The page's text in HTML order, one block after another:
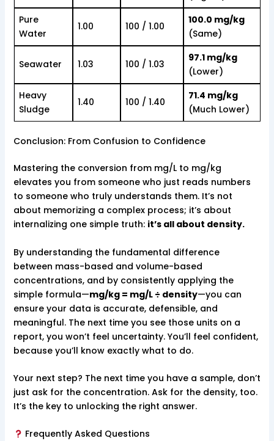
Pure
Water
1.00 100 / 1.00
100.0 mg/kg
(Same)
Seawater 1.03 100 / 1.03
97.1 mg/kg
(Lower)
Heavy
Sludge
1.40 100 / 1.40
71.4 mg/kg
(Much Lower)
Conclusion: From Confusion to Confidence
Mastering the conversion from mg/L to mg/kg
elevates you from someone who just reads numbers
to someone who truly understands them. It’s not
about memorizing a complex process; it’s about
internalizing one simple truth: it’s all about density.
By understanding the fundamental difference
between mass-based and volume-based
concentrations, and by consistently applying the
simple formula—mg/kg = mg/L ÷ density—you can
ensure your data is accurate, defensible, and
meaningful. The next time you see those units on a
report, you won’t feel uncertainty. You’ll feel confident,
because you’ll know exactly what to do.
Your next step? The next time you have a sample, don’t
just ask for the concentration. Ask for the density, too.
It’s the key to unlocking the right answer.
Frequently Asked Questions